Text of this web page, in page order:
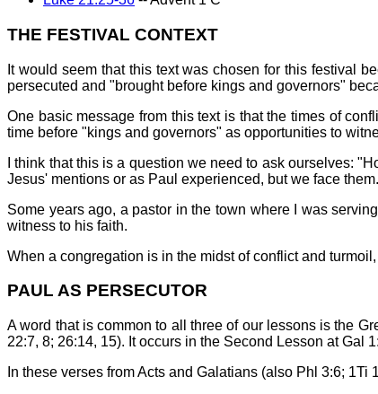
THE FESTIVAL CONTEXT
It would seem that this text was chosen for this festival
persecuted and "brought before kings and governors"
One basic message from this text is that the times of
time before "kings and governors" as opportunities to
I think that this is a question we need to ask ourselves:
Jesus' mentions or as Paul experienced, but we face them.
Some years ago, a pastor in the town where I was
witness to his faith.
When a congregation is in the midst of conflict and
PAUL AS PERSECUTOR
A word that is common to all three of our lessons is the
22:7, 8; 26:14, 15). It occurs in the Second Lesson at Gal
In these verses from Acts and Galatians (also Phl 3:6;